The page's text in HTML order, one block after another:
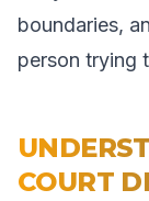
boundaries,
person trying
COURT